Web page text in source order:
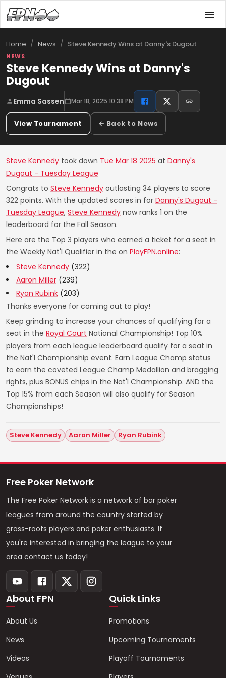
Home / News / Steve Kennedy Wins at Danny's Dugout
NEWS
Steve Kennedy Wins at Danny's
Dugout
Emma Sassen Mar 18, 2025 10:38 PM
View Tournament ← Back to News
Steve Kennedy took down Tue Mar 18 2025 at Danny's
Dugout - Tuesday League
Congrats to Steve Kennedy outlasting 34 players to score
322 points. With the updated scores in for Danny's Dugout -
Tuesday League, Steve Kennedy now ranks 1 on the
leaderboard for the Fall Season.
Here are the Top 3 players who earned a ticket for a seat in
the Weekly Nat'l Qualifier in the on PlayFPN.online:
Steve Kennedy (322)
Aaron Miller (239)
Ryan Rubink (203)
Thanks everyone for coming out to play!
Keep grinding to increase your chances of qualifying for a
seat in the Royal Court National Championship! Top 10%
players from each league leaderboard qualify for a seat in
the Nat'l Championship event. Earn League Champ status
to earn the coveted League Champ Medallion and bragging
rights, plus BONUS chips in the Nat'l Championship. AND the
Top 15% from each Season will also qualify for Season
Championships!
Steve Kennedy Aaron Miller Ryan Rubink
Free Poker Network
The Free Poker Network is a network of bar poker
leagues from around the country started by
grass-roots players and poker enthusiasts. If
you're interested in bringing the league to your
area contact us today!
About FPN
About Us
News
Videos
Quick Links
Promotions
Upcoming Tournaments
Playoff Tournaments